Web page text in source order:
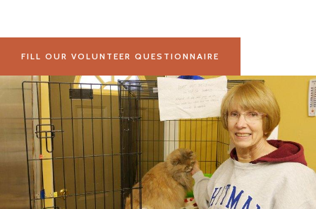
FILL OUR VOLUNTEER QUESTIONNAIRE